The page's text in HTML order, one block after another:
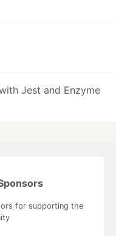
Jest and Enzyme
for supporting the